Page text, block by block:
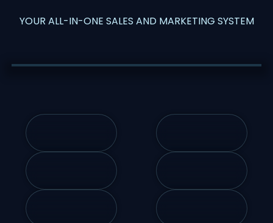
YOUR ALL-IN-ONE SALES AND MARKETING SYSTEM